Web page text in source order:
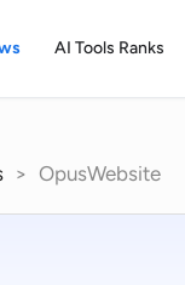
AI Tools Ranks
> OpusWebsite